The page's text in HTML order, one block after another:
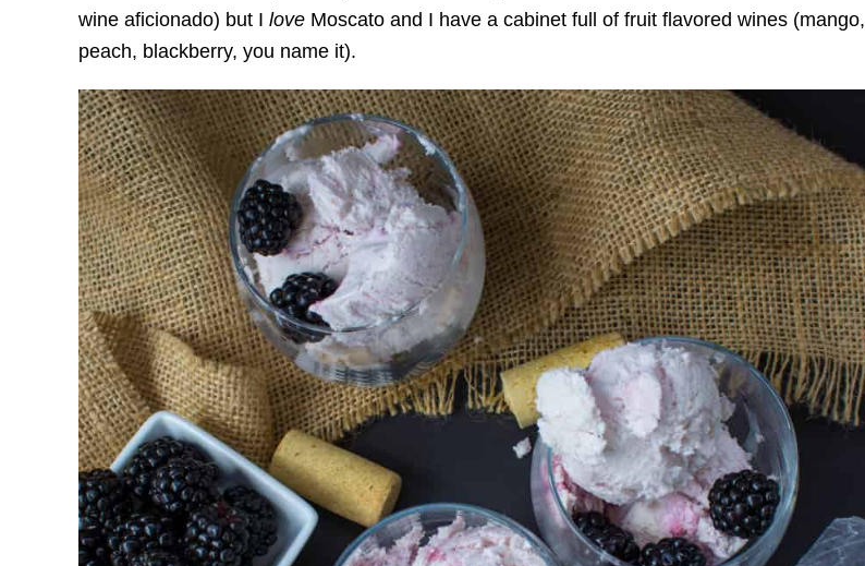
wine aficionado) but I love Moscato and I have a cabinet full of fruit flavored wines (mango,
peach, blackberry, you name it).